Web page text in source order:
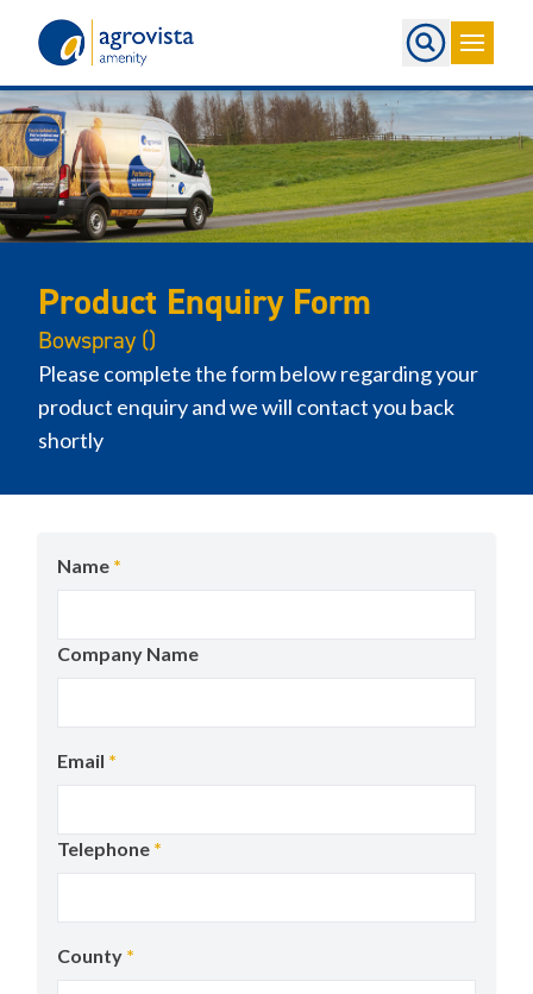
Product Enquiry Form
Bowspray ()
Please complete the form below regarding your
product enquiry and we will contact you back
shortly
Name *
Company Name
Email *
Telephone *
County *